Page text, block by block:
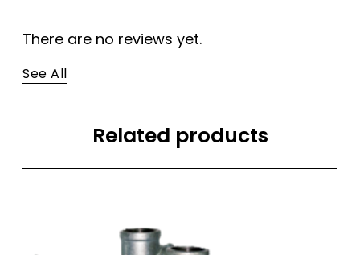
There are no reviews yet.
See All
Related products